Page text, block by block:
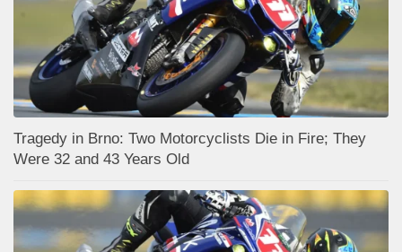
Tragedy in Brno: Two Motorcyclists Die in Fire; They
Were 32 and 43 Years Old